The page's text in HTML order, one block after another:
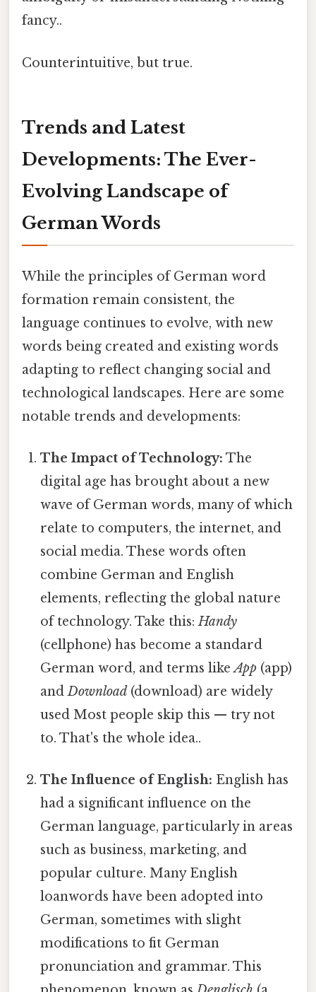
fancy..
Counterintuitive, but true.
Trends and Latest
Developments: The Ever-
Evolving Landscape of
German Words
While the principles of German word
formation remain consistent, the
language continues to evolve, with new
words being created and existing words
adapting to reflect changing social and
technological landscapes. Here are some
notable trends and developments:
The Impact of Technology: The
digital age has brought about a new
wave of German words, many of which
relate to computers, the internet, and
social media. These words often
combine German and English
elements, reflecting the global nature
of technology. Take this:Handy
(cellphone) has become a standard
German word, and terms likeApp (app)
andDownload (download) are widely
used Most people skip this — try not
to. That's the whole idea..
The Influence of English: English has
had a significant influence on the
German language, particularly in areas
such as business, marketing, and
popular culture. Many English
loanwords have been adopted into
German, sometimes with slight
modifications to fit German
pronunciation and grammar. This